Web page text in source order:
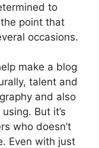
to
point that
occasions.
make a blog
talent and
and also
But it’s
who doesn’t
Even with just